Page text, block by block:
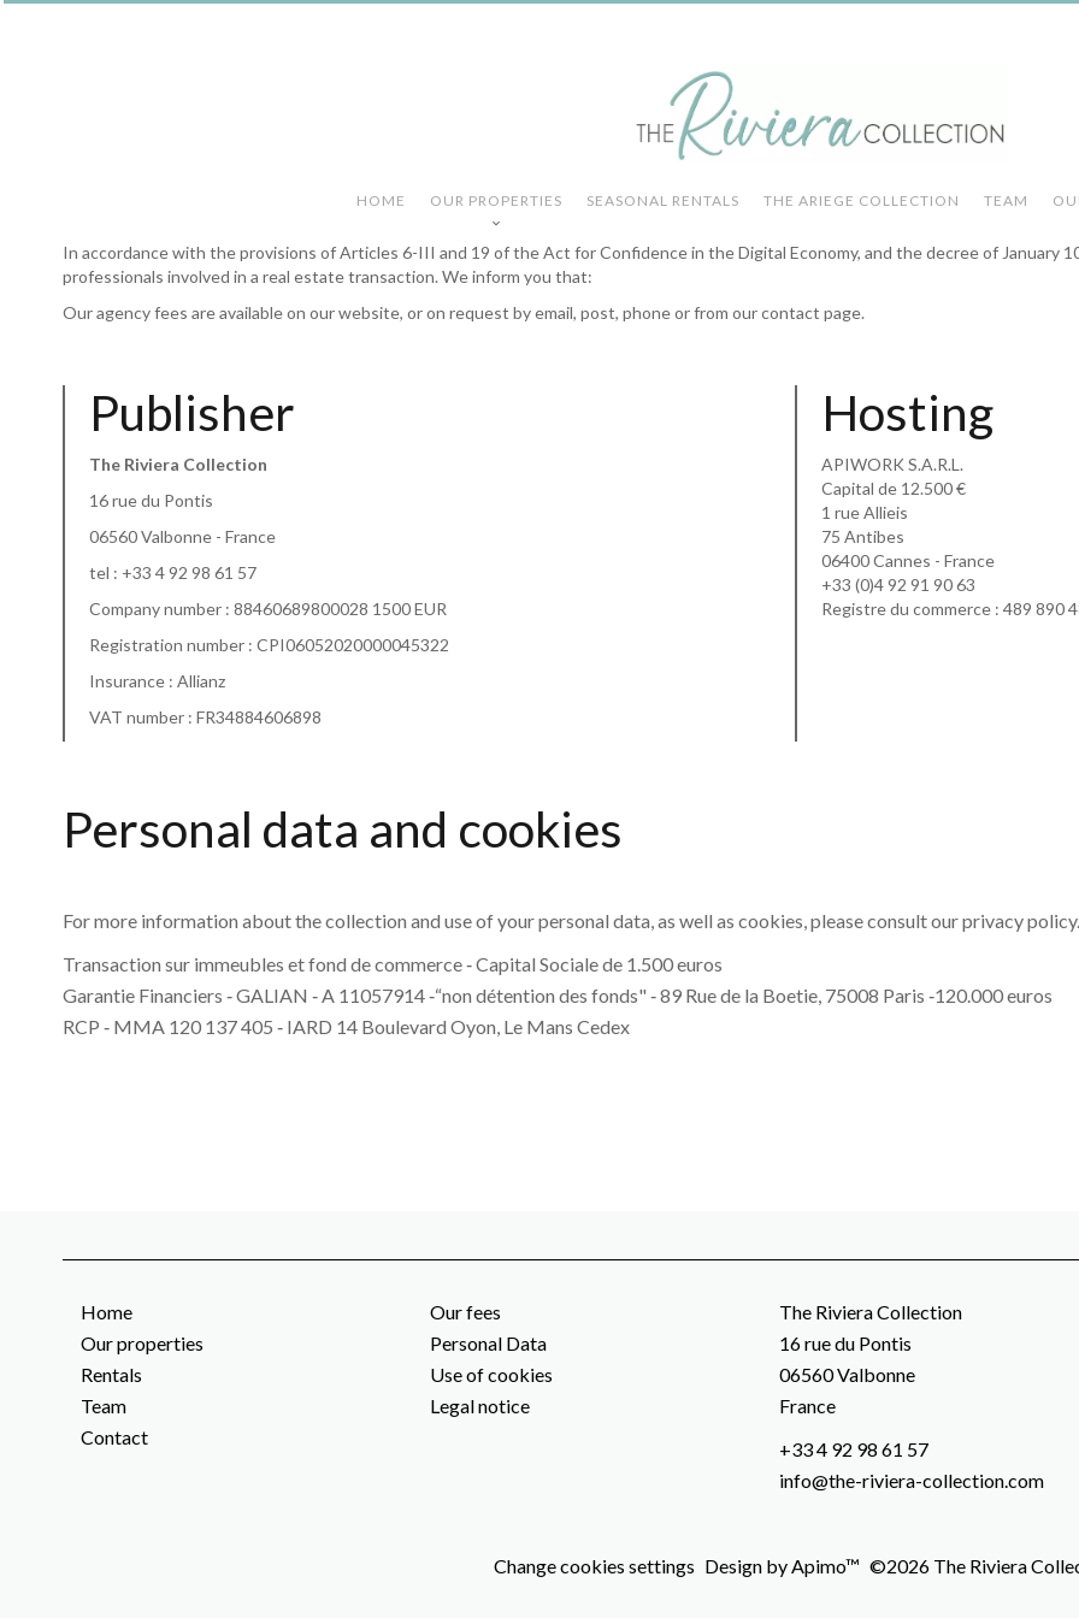
HOME OUR PROPERTIES SEASONAL RENTALS THE ARIEGE COLLECTION TEAM
In accordance with the provisions of Articles 6-III and 19 of the Act for Confidence in the Digital Economy, and the decree of January
professionals involved in a real estate transaction. We inform you that:
Our agency fees are available on our website, or on request by email, post, phone or from our contact page.
Publisher
The Riviera Collection
16 rue du Pontis
06560 Valbonne - France
tel : +33 4 92 98 61 57
Company number : 88460689800028 1500 EUR
Registration number : CPI06052020000045322
Insurance : Allianz
VAT number : FR34884606898
Hosting
APIWORK S.A.R.L.
Capital de 12.500 €
1 rue Allieis
75 Antibes
06400 Cannes - France
+33 (0)4 92 91 90 63
Registre du commerce : 489 890
Personal data and cookies
For more information about the collection and use of your personal data, as well as cookies, please consult ourprivacy policy.
Transaction sur immeubles et fond de commerce ‐ Capital Sociale de 1.500 euros
Garantie Financiers ‐ GALIAN ‐ A 11057914 ‐“non détention des fonds" ‐ 89 Rue de la Boetie, 75008 Paris ‐120.000 euros
RCP ‐ MMA 120 137 405 ‐ IARD 14 Boulevard Oyon, Le Mans Cedex
Home
Our properties
Rentals
Team
Contact
Our fees
Personal Data
Use of cookies
Legal notice
The Riviera Collection
16 rue du Pontis
06560Valbonne
France
+33 4 92 98 61 57
info@the-riviera-collection.com
Change cookies settings Design byApimo™ ©2026 The Riviera